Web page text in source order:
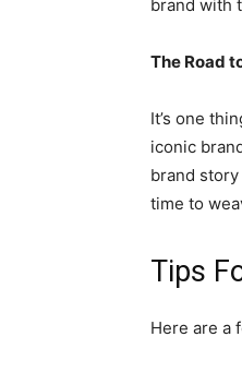
brand with
The Road
It’s one
iconic
brand
time to
Tips
Here are a